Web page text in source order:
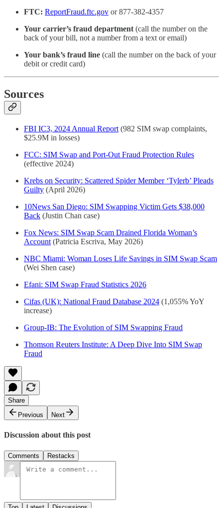
FTC: ReportFraud.ftc.gov or 877-382-4357
Your carrier’s fraud department (call the number on the
back of your bill, not a number from a text or email)
Your bank’s fraud line (call the number on the back of your
debit or credit card)
Sources
FBI IC3, 2024 Annual Report (982 SIM swap complaints,
$25.9M in losses)
FCC: SIM Swap and Port-Out Fraud Protection Rules
(effective 2024)
Krebs on Security: Scattered Spider Member ‘Tylerb’ Pleads
Guilty (April 2026)
10News San Diego: SIM Swapping Victim Gets $38,000
Back (Justin Chan case)
Fox News: SIM Swap Scam Drained Florida Woman’s
Account (Patricia Escriva, May 2026)
NBC Miami: Woman Loses Life Savings in SIM Swap Scam
(Wei Shen case)
Efani: SIM Swap Fraud Statistics 2026
Cifas (UK): National Fraud Database 2024 (1,055% YoY
increase)
Group-IB: The Evolution of SIM Swapping Fraud
Thomson Reuters Institute: A Deep Dive Into SIM Swap
Fraud
Share
Previous
Next
Discussion about this post
Comments Restacks